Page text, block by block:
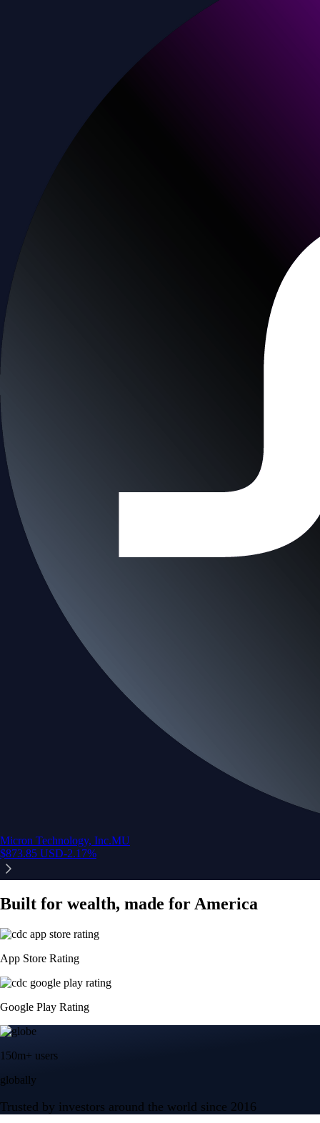
Micron Technology, Inc.MU
$873.85 USD-2.17%
Built for wealth, made for America
App Store Rating
Google Play Rating
150m+ users
globally
Trusted by investors around the world since 2016